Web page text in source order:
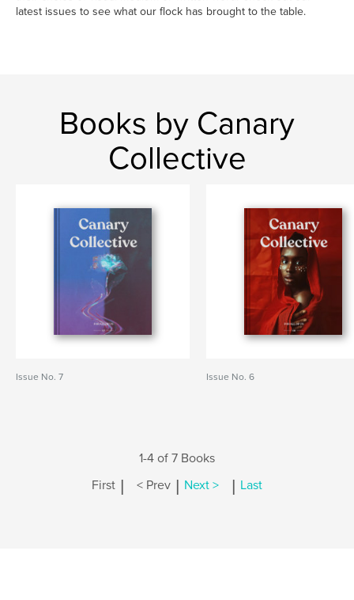
latest issues to see what our flock has brought to the table.
Books by Canary
Collective
Issue No. 7 Issue No. 6
1-4 of 7 Books
First | < Prev | Next > | Last